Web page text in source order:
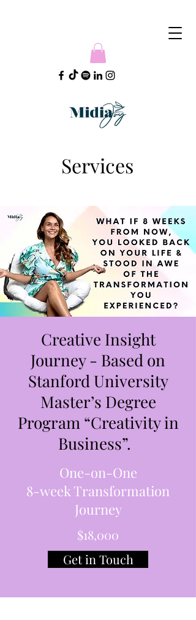
Creative Insight
Journey - Based on
Stanford University
Master’s Degree
Program “Creativity in
Business”.
One-on-One
8-week Transformation
Journey
$18,000
Get in Touch
Services